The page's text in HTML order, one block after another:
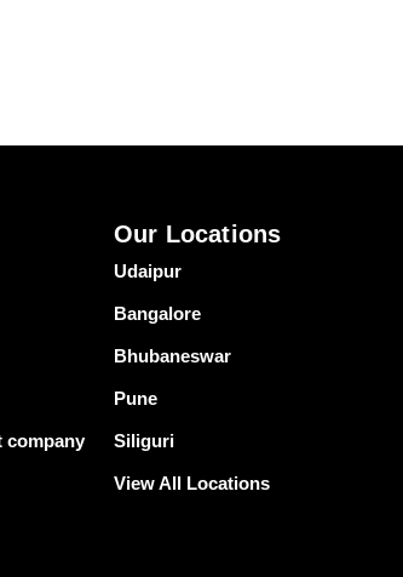
company
Our Locations
Udaipur
Bangalore
Bhubaneswar
Pune
Siliguri
View All Locations